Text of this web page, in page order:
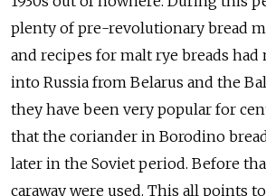
plenty of pre-revolutionary bread
and recipes for malt rye breads had
into Russia from Belarus and the
they have been very popular for
that the coriander in Borodino
later in the Soviet period. Before
caraway were used. This all points